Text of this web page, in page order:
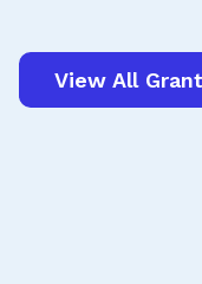
View All